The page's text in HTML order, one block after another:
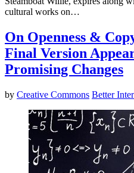
cultural works on…
On Openness &
Final Version
Promising Changes
by Creative Commons Better